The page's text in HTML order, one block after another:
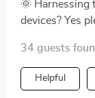
yet compact
features make
adventure or
home.
🌞 Harnessing
devices? Yes
connected.
wall or car
34 guests
Helpful